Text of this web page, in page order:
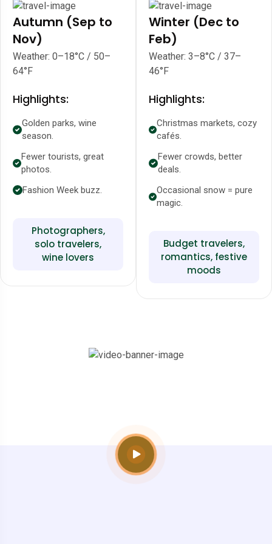
Autumn (Sep to
Nov)
Weather: 0–18°C / 50–
64°F
Highlights:
Golden parks, wine
season.
Fewer tourists, great
photos.
Fashion Week buzz.
Photographers,
solo travelers,
wine lovers
Winter (Dec to
Feb)
Weather: 3–8°C / 37–
46°F
Highlights:
Christmas markets, cozy
cafés.
Fewer crowds, better
deals.
Occasional snow = pure
magic.
Budget travelers,
romantics, festive
moods